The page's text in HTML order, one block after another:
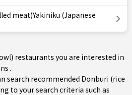
meat)Yakiniku (Japanese
restaurants you are interested in
.
search recommended Donburi (rice
to your search criteria such as